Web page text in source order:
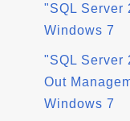
"SQL Server
Windows 7
"SQL Server
Out
Windows 7